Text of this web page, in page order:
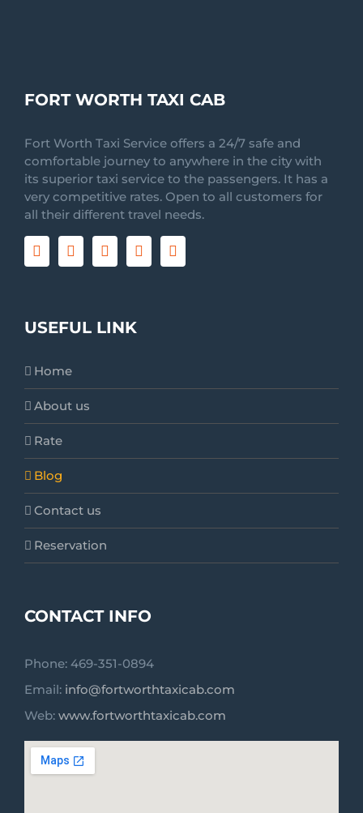
FORT WORTH TAXI CAB
Fort Worth Taxi Service offers a 24/7 safe and
comfortable journey to anywhere in the city with
its superior taxi service to the passengers. It has a
very competitive rates. Open to all customers for
all their different travel needs.
USEFUL LINK
Home
About us
Rate
Blog
Contact us
Reservation
CONTACT INFO
Phone: 469-351-0894
Email: info@fortworthtaxicab.com
Web: www.fortworthtaxicab.com